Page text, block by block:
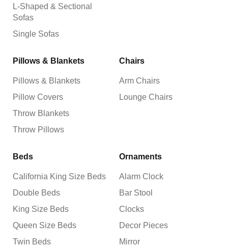
L-Shaped & Sectional
Sofas
Single Sofas
Pillows & Blankets
Pillows & Blankets
Pillow Covers
Throw Blankets
Throw Pillows
Chairs
Arm Chairs
Lounge Chairs
Beds
California King Size Beds
Double Beds
King Size Beds
Queen Size Beds
Twin Beds
Ornaments
Alarm Clock
Bar Stool
Clocks
Decor Pieces
Mirror